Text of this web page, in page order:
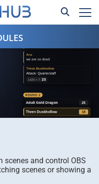
and control OBS
scenes or showing a